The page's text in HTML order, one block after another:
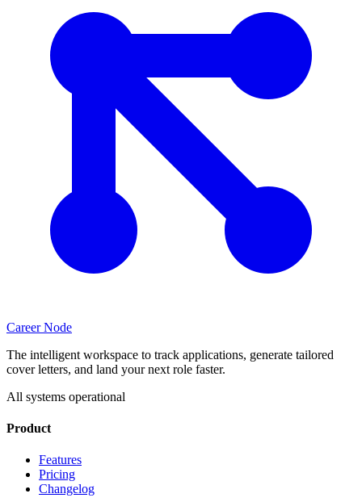
Career Node
The intelligent workspace to track applications, generate tailored
cover letters, and land your next role faster.
All systems operational
Product
Features
Pricing
Changelog